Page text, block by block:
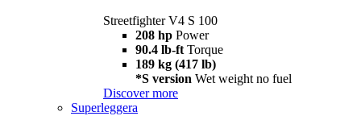
Streetfighter V4 S 100
208 hp Power
90.4 lb-ft Torque
189 kg (417 lb)
*S version Wet weight no fuel
Discover more
Superleggera